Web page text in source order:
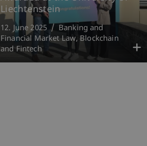
Liechtenstein
12. June 2025
Banking and
Financial Market Law Blockchain
and Fintech